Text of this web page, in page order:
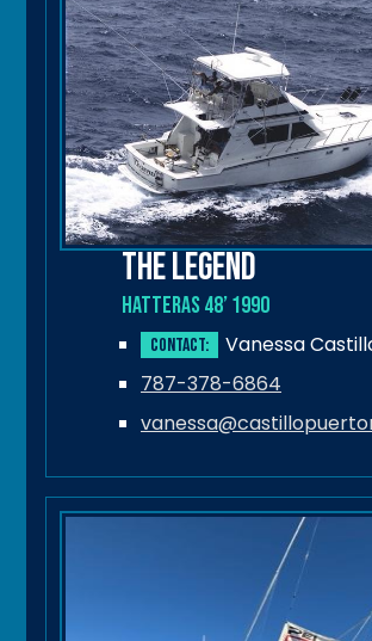
The Legend
Hatteras 48’ 1990
Contact:
Vanessa
787-378-6864